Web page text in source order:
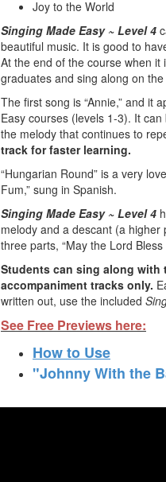
Joy to the World
Singing Made Easy ~ Level 4
beautiful music. It is good to
At the end of the course when
graduates and sing along on
The first song is “Annie,” and it
Easy courses (levels 1-3). It
the melody that continues to
track for faster learning.
“Hungarian Round” is a very
Fum,” sung in Spanish.
Singing Made Easy ~ Level 4
melody and a descant (a
three parts, “May the Lord
Students can sing along
accompaniment tracks only.
written out, use the included
See Free Previews here:
How to Use
"Johnny With the
Learn